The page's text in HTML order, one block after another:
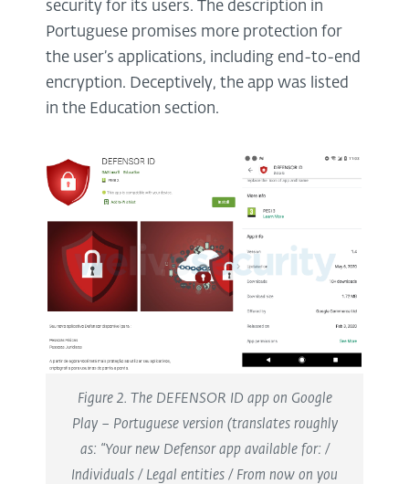
security for its users. The description in
Portuguese promises more protection for
the user’s applications, including end-to-end
encryption. Deceptively, the app was listed
in the Education section.
Figure 2. The DEFENSOR ID app on Google
Play – Portuguese version (translates roughly
as: “Your new Defensor app available for: /
Individuals / Legal entities / From now on you